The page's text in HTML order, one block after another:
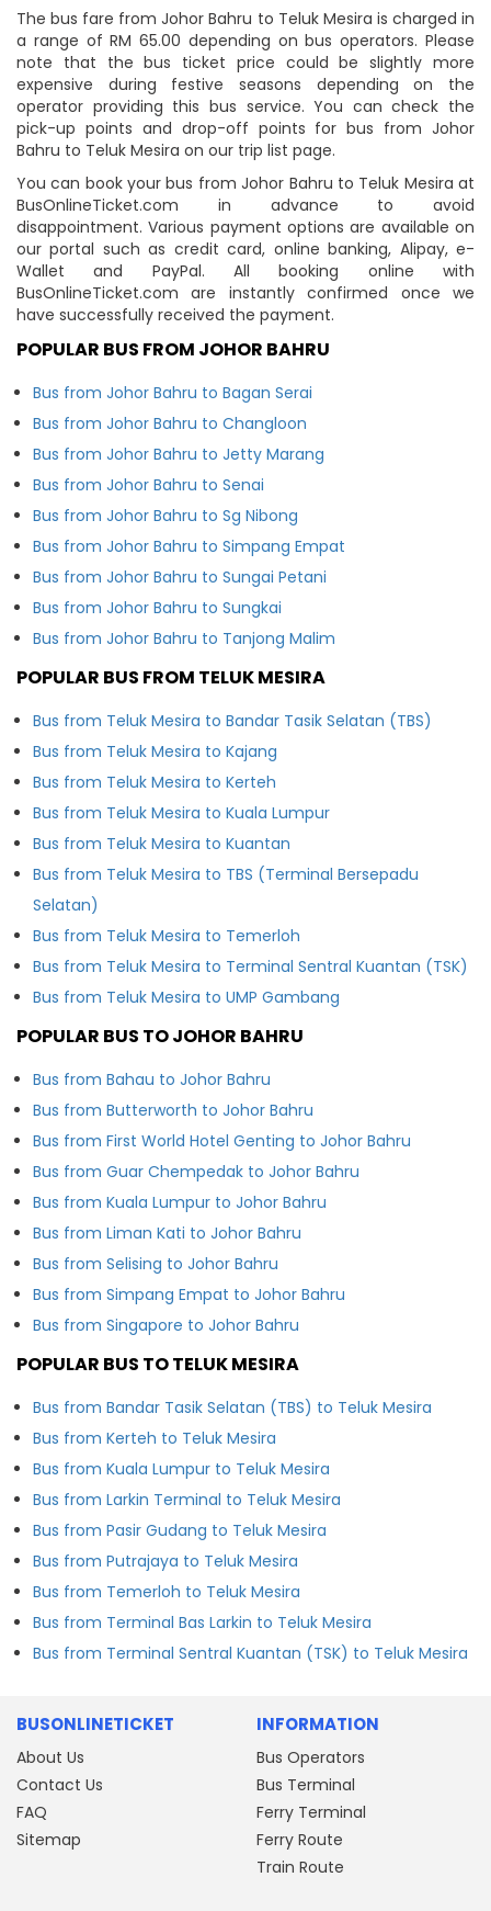
The bus fare from Johor Bahru to Teluk Mesira is charged in
a range of RM 65.00 depending on bus operators. Please
note that the bus ticket price could be slightly more
expensive during festive seasons depending on the
operator providing this bus service. You can check the
pick-up points and drop-off points for bus from Johor
Bahru to Teluk Mesira on our trip list page.
You can book your bus from Johor Bahru to Teluk Mesira at
BusOnlineTicket.com in advance to avoid
disappointment. Various payment options are available on
our portal such as credit card, online banking, Alipay, e-
Wallet and PayPal. All booking online with
BusOnlineTicket.com are instantly confirmed once we
have successfully received the payment.
POPULAR BUS FROM JOHOR BAHRU
Bus from Johor Bahru to Bagan Serai
Bus from Johor Bahru to Changloon
Bus from Johor Bahru to Jetty Marang
Bus from Johor Bahru to Senai
Bus from Johor Bahru to Sg Nibong
Bus from Johor Bahru to Simpang Empat
Bus from Johor Bahru to Sungai Petani
Bus from Johor Bahru to Sungkai
Bus from Johor Bahru to Tanjong Malim
POPULAR BUS FROM TELUK MESIRA
Bus from Teluk Mesira to Bandar Tasik Selatan (TBS)
Bus from Teluk Mesira to Kajang
Bus from Teluk Mesira to Kerteh
Bus from Teluk Mesira to Kuala Lumpur
Bus from Teluk Mesira to Kuantan
Bus from Teluk Mesira to TBS (Terminal Bersepadu
Selatan)
Bus from Teluk Mesira to Temerloh
Bus from Teluk Mesira to Terminal Sentral Kuantan (TSK)
Bus from Teluk Mesira to UMP Gambang
POPULAR BUS TO JOHOR BAHRU
Bus from Bahau to Johor Bahru
Bus from Butterworth to Johor Bahru
Bus from First World Hotel Genting to Johor Bahru
Bus from Guar Chempedak to Johor Bahru
Bus from Kuala Lumpur to Johor Bahru
Bus from Liman Kati to Johor Bahru
Bus from Selising to Johor Bahru
Bus from Simpang Empat to Johor Bahru
Bus from Singapore to Johor Bahru
POPULAR BUS TO TELUK MESIRA
Bus from Bandar Tasik Selatan (TBS) to Teluk Mesira
Bus from Kerteh to Teluk Mesira
Bus from Kuala Lumpur to Teluk Mesira
Bus from Larkin Terminal to Teluk Mesira
Bus from Pasir Gudang to Teluk Mesira
Bus from Putrajaya to Teluk Mesira
Bus from Temerloh to Teluk Mesira
Bus from Terminal Bas Larkin to Teluk Mesira
Bus from Terminal Sentral Kuantan (TSK) to Teluk Mesira
BUSONLINETICKET
About Us
Contact Us
FAQ
Sitemap
INFORMATION
Bus Operators
Bus Terminal
Ferry Terminal
Ferry Route
Train Route